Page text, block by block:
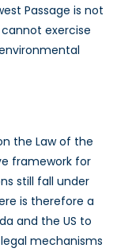
Passage is not
exercise
the Law of the
framework for
still fall under
is therefore a
and the US to
mechanisms